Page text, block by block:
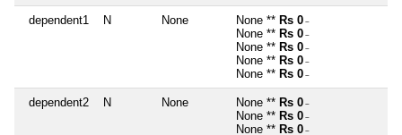
dependent1 N None None ** Rs 0 ~
None ** Rs 0 ~
None ** Rs 0 ~
None ** Rs 0 ~
None ** Rs 0 ~
dependent2 N None None ** Rs 0 ~
None ** Rs 0 ~
None ** Rs 0 ~